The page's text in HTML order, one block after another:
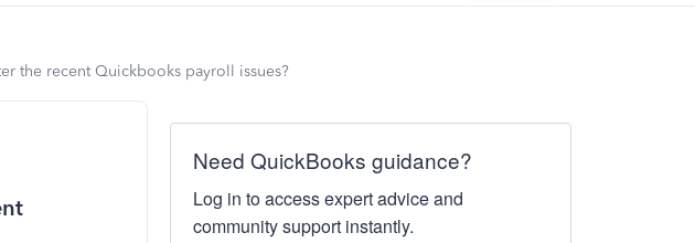
the recent Quickbooks payroll issues?
Need QuickBooks guidance?
Log in to access expert advice and
community support instantly.